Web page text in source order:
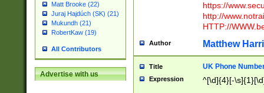
Matt Brooke (22)
Juraj Hajdúch (SK) (21)
Mukundh (21)
RobertKaw (19)
All Contributors
Advertise with us
https://
http://
HTTP://
Author Matthew
Title UK Phone
Expression ^[\d]{4}[-